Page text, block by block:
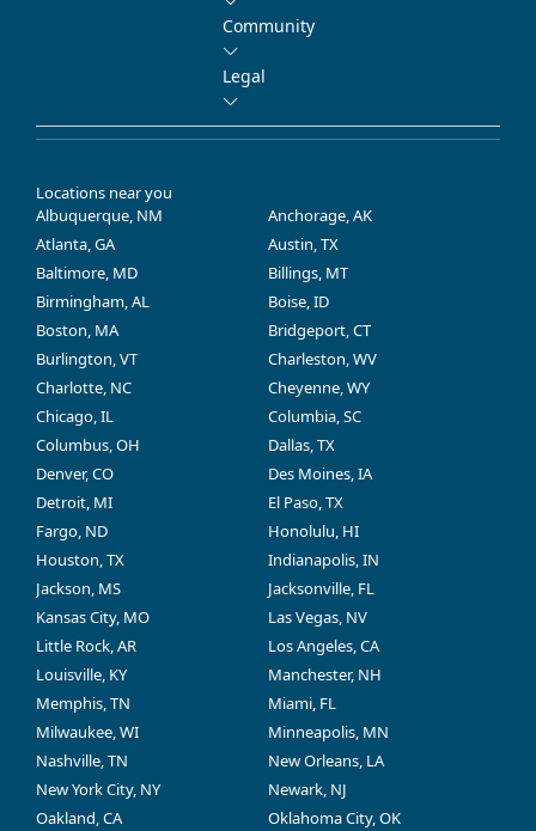
Community
Legal
Locations near you
Albuquerque, NM
Anchorage, AK
Atlanta, GA
Austin, TX
Baltimore, MD
Billings, MT
Birmingham, AL
Boise, ID
Boston, MA
Bridgeport, CT
Burlington, VT
Charleston, WV
Charlotte, NC
Cheyenne, WY
Chicago, IL
Columbia, SC
Columbus, OH
Dallas, TX
Denver, CO
Des Moines, IA
Detroit, MI
El Paso, TX
Fargo, ND
Honolulu, HI
Houston, TX
Indianapolis, IN
Jackson, MS
Jacksonville, FL
Kansas City, MO
Las Vegas, NV
Little Rock, AR
Los Angeles, CA
Louisville, KY
Manchester, NH
Memphis, TN
Miami, FL
Milwaukee, WI
Minneapolis, MN
Nashville, TN
New Orleans, LA
New York City, NY
Newark, NJ
Oakland, CA
Oklahoma City, OK